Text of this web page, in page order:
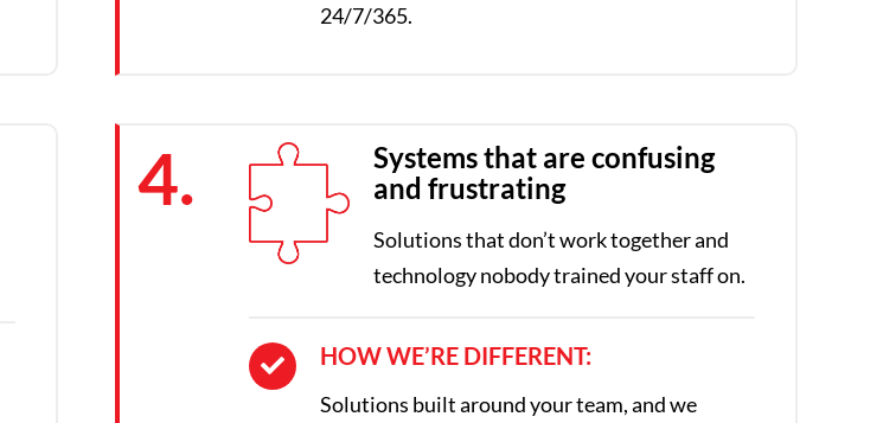
24/7/365.
4.
Systems that are confusing
and frustrating
Solutions that don’t work together and
technology nobody trained your staff on.
HOW WE’RE DIFFERENT:
Solutions built around your team, and we